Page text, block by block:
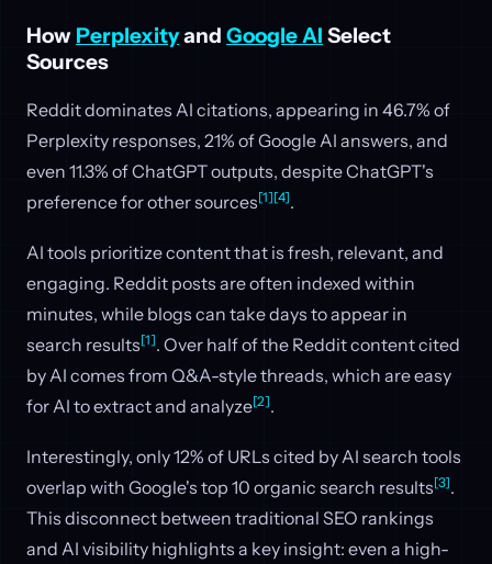
How Perplexityand Google AI Select
Sources
Reddit dominates AI citations, appearing in 46.7% of
Perplexity responses, 21% of Google AI answers, and
even 11.3% of ChatGPT outputs, despite ChatGPT's
preference for other sources[1][4].
AI tools prioritize content that is fresh, relevant, and
engaging. Reddit posts are often indexed within
minutes, while blogs can take days to appear in
search results[1]. Over half of the Reddit content cited
by AI comes from Q&A-style threads, which are easy
for AI to extract and analyze[2].
Interestingly, only 12% of URLs cited by AI search tools
overlap with Google's top 10 organic search results[3].
This disconnect between traditional SEO rankings
and AI visibility highlights a key insight: even a high-